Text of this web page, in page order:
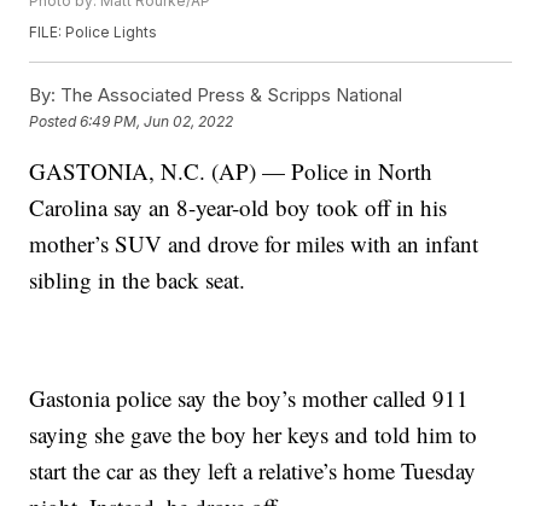
FILE: Police Lights
By: The Associated Press & Scripps National
Posted6:49 PM, Jun 02, 2022
GASTONIA, N.C. (AP) — Police in North
Carolina say an 8-year-old boy took off in his
mother’s SUV and drove for miles with an infant
sibling in the back seat.
Gastonia police say the boy’s mother called 911
saying she gave the boy her keys and told him to
start the car as they left a relative’s home Tuesday